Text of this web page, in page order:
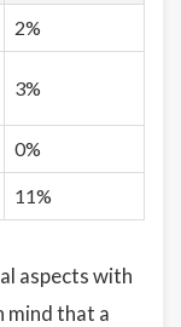
2%
3%
0%
11%
aspects with
mind that a